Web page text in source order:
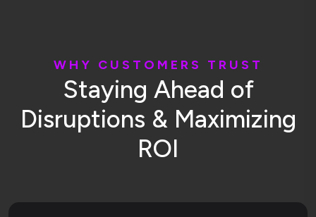
W H Y C U S T O M E RS T R U S T
Staying Ahead of
Disruptions & Maximizing
ROI